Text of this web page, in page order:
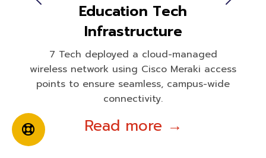
Education Tech
Infrastructure
7 Tech deployed a cloud-managed
wireless network using Cisco Meraki access
points to ensure seamless, campus-wide
connectivity.
Read more →